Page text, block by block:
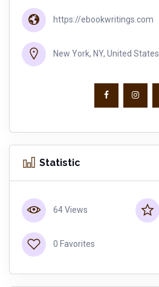
https://ebookwritings.com
New York, NY, United States
Statistic
64 Views
0 Favorites